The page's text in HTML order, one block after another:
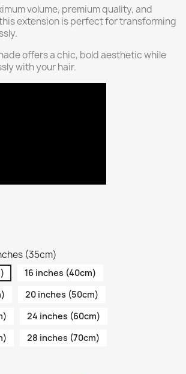
volume, premium quality, and
extension is perfect for transforming
offers a chic, bold aesthetic while
with your hair.
(35cm)
16 inches (40cm)
20 inches (50cm)
24 inches (60cm)
28 inches (70cm)